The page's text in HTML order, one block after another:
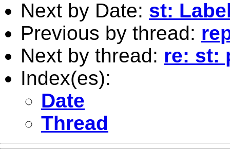
Next by Date: st:
Previous by thread:
Next by thread: re: st:
Index(es):
Date
Thread